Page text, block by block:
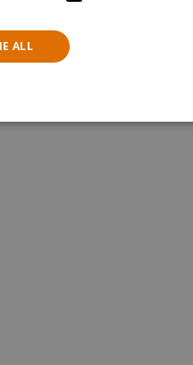
has been an exciting project
ALL